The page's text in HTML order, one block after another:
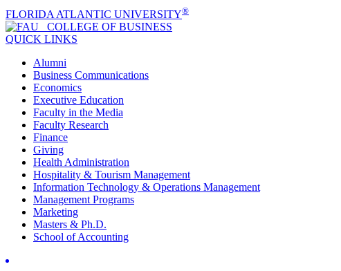
FLORIDA ATLANTIC UNIVERSITY®
COLLEGE OF BUSINESS
QUICK LINKS
Alumni
Business Communications
Economics
Executive Education
Faculty in the Media
Faculty Research
Finance
Giving
Health Administration
Hospitality & Tourism Management
Information Technology & Operations Management
Management Programs
Marketing
Masters & Ph.D.
School of Accounting